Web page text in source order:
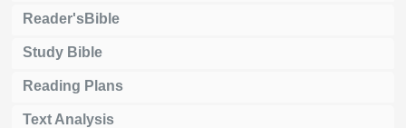
Reader'sBible
Study Bible
Reading Plans
Text Analysis